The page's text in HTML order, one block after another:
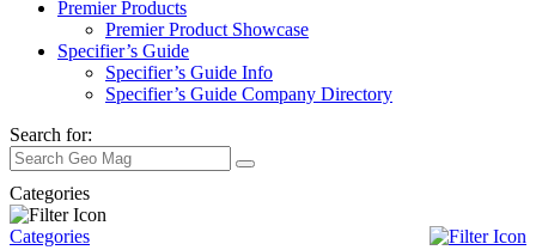
Premier Products
Premier Product Showcase
Specifier’s Guide
Specifier’s Guide Info
Specifier’s Guide Company Directory
Search for:
Categories
Categories